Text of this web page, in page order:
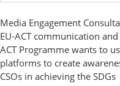
Media Engagement
EU-ACT communication
ACT Programme wants to
platforms to create
CSOs in achieving the SDGs